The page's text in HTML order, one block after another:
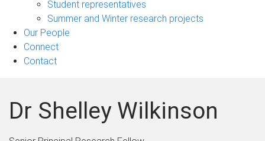
Student representatives
Summer and Winter research projects
Our People
Connect
Contact
Dr Shelley Wilkinson